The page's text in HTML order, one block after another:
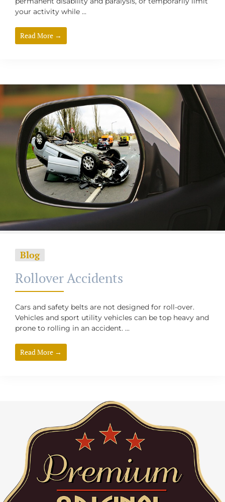
your activity while ...
Read More →
Blog
Rollover Accidents
Cars and safety belts are not designed for roll-over.
Vehicles and sport utility vehicles can be top heavy and
prone to rolling in an accident. ...
Read More →